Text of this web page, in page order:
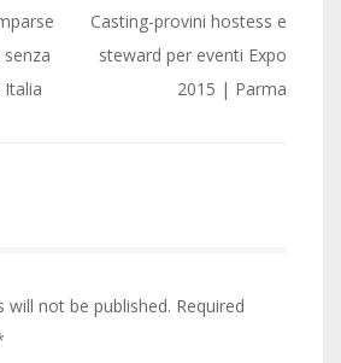
Casting-provini hostess e
steward per eventi Expo
2015 | Parma
will not be published. Required